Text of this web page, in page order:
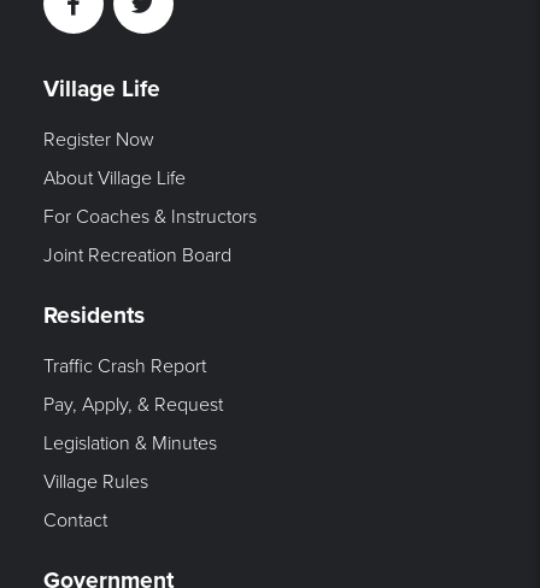
FacebookTwitter
Village Life
Register Now
About Village Life
For Coaches & Instructors
Joint Recreation Board
Residents
Traffic Crash Report
Pay, Apply, & Request
Legislation & Minutes
Village Rules
Contact
Government